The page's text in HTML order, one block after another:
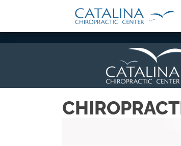
SIGN-UP FOR OUR NEWSLETTER